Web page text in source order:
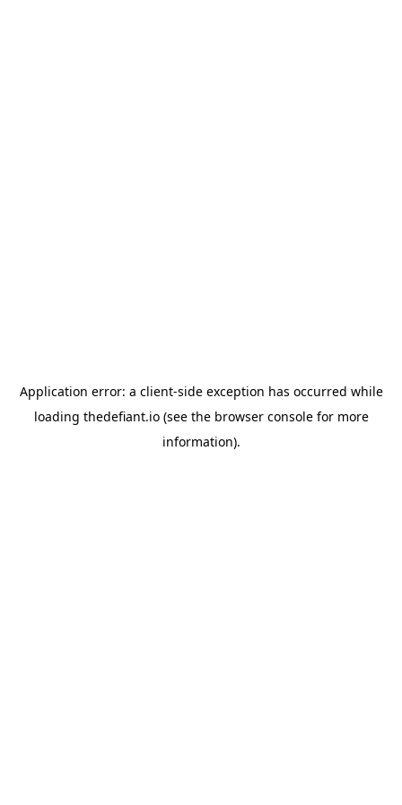
Application error: a client-side exception has occurred while
loading thedefiant.io(see the browser consolefor more
information).